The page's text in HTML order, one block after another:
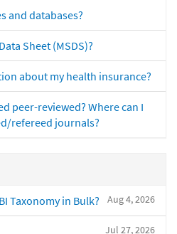
and databases?
Sheet (MSDS)?
about my health insurance?
peer-reviewed? Where can I
refereed journals?
Aug 4, 2026
Taxonomy in Bulk?
Jul 27, 2026